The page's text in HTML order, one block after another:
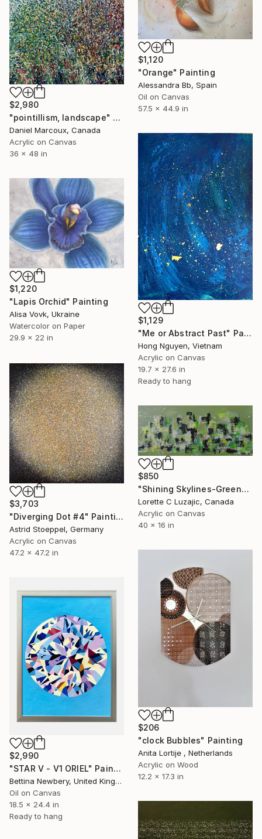
$2,980
"pointillism, landscape" Painting
Daniel Marcoux, Canada
Acrylic on Canvas
36 x 48 in
$1,120
"Orange" Painting
Alessandra Bb, Spain
Oil on Canvas
57.5 x 44.9 in
$1,129
"Me or Abstract Past" Painting
Hong Nguyen, Vietnam
Acrylic on Canvas
19.7 x 27.6 in
Ready to hang
$1,220
"Lapis Orchid" Painting
Alisa Vovk, Ukraine
Watercolor on Paper
29.9 x 22 in
$3,703
"Diverging Dot #4" Painting
Astrid Stoeppel, Germany
Acrylic on Canvas
47.2 x 47.2 in
$850
"Shining Skylines-Green" Painting
Lorette C Luzajic, Canada
Acrylic on Canvas
40 x 16 in
$206
"clock Bubbles" Painting
Anita Lortije , Netherlands
Acrylic on Wood
12.2 x 17.3 in
$2,990
"STAR V - V1 ORIEL" Painting
Bettina Newbery, United Kingdom
Oil on Canvas
18.5 x 24.4 in
Ready to hang